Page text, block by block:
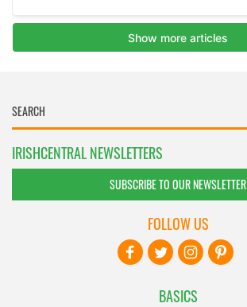
IRISHCENTRAL NEWSLETTERS
SUBSCRIBE TO OUR NEWSLETTER
BASICS
FOLLOW US